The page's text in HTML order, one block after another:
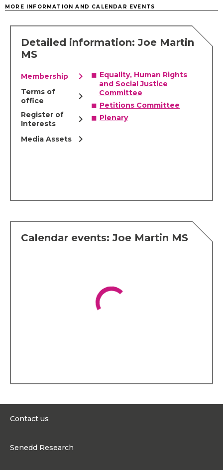
MORE INFORMATION AND CALENDAR EVENTS
Detailed information: Joe Martin
MS
Membership chevron_right
Terms of
office
chevron_right
Register of
Interests
chevron_right
Media Assets chevron_right
Equality, Human Rights
and Social Justice
Committee
Petitions Committee
Plenary
Calendar events: Joe Martin MS
Contact us
Senedd Research